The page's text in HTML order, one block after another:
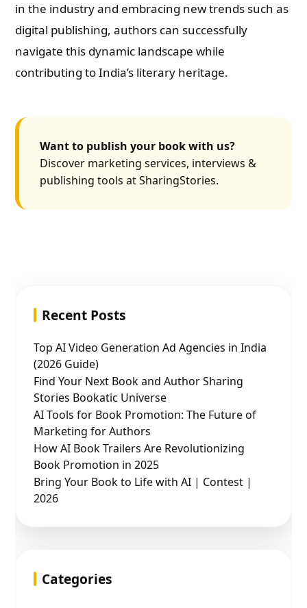
in the industry and embracing new trends such as
digital publishing, authors can successfully
navigate this dynamic landscape while
contributing to India’s literary heritage.
Want to publish your book with us?
Discover marketing services, interviews &
publishing tools at SharingStories.
Recent Posts
Top AI Video Generation Ad Agencies in India
(2026 Guide)
Find Your Next Book and Author Sharing
Stories Bookatic Universe
AI Tools for Book Promotion: The Future of
Marketing for Authors
How AI Book Trailers Are Revolutionizing
Book Promotion in 2025
Bring Your Book to Life with AI | Contest |
2026
Categories